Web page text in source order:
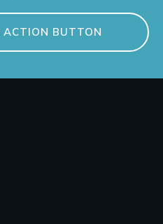
ACTION BUTTON